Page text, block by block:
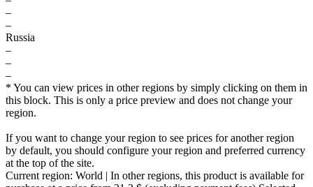
–
–
Russia
–
–
–
* You can view prices in other regions by simply clicking on them in
this block. This is only a price preview and does not change your
region.
If you want to change your region to see prices for another region
by default, you should configure your region and preferred currency
at the top of the site.
Current region: World | In other regions, this product is available for